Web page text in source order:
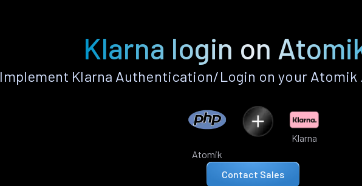
Klarna login on
Implement Klarna Authentication/Login on your Atomik
Atomik
Klarna
Contact Sales